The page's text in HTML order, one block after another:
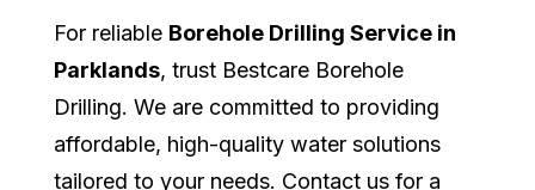
For reliable Borehole Drilling Service in
Parklands, trust Bestcare Borehole
Drilling. We are committed to providing
affordable, high-quality water solutions
tailored to your needs. Contact us for a